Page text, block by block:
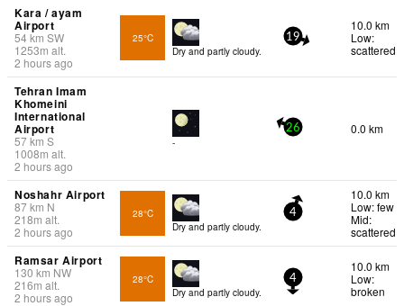
Kara / ayam
Airport
54km SW
1253m alt.
2 hours ago
25°C
Dry and partly cloudy.
19
10.0 km
Low:
scattered
Tehran Imam
Khomeini
International
Airport
57km S
1008m alt.
2 hours ago
-
26 0.0 km
Noshahr Airport
87km N
218m alt.
2 hours ago
28°C
Dry and partly cloudy.
4
10.0 km
Low: few
Mid:
scattered
Ramsar Airport
130 km NW
216m alt.
2 hours ago
28°C
Dry and partly cloudy.
4
10.0 km
Low:
broken